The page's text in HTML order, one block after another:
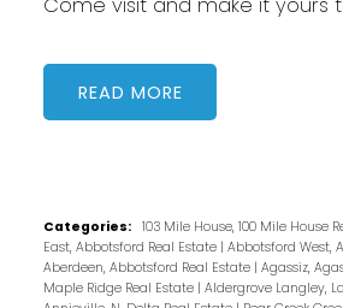
READ
Categories: 103 Mile House, 100 Mile House
East, Abbotsford Real Estate | Abbotsford West,
Aberdeen, Abbotsford Real Estate | Agassiz,
Maple Ridge Real Estate | Aldergrove Langley,